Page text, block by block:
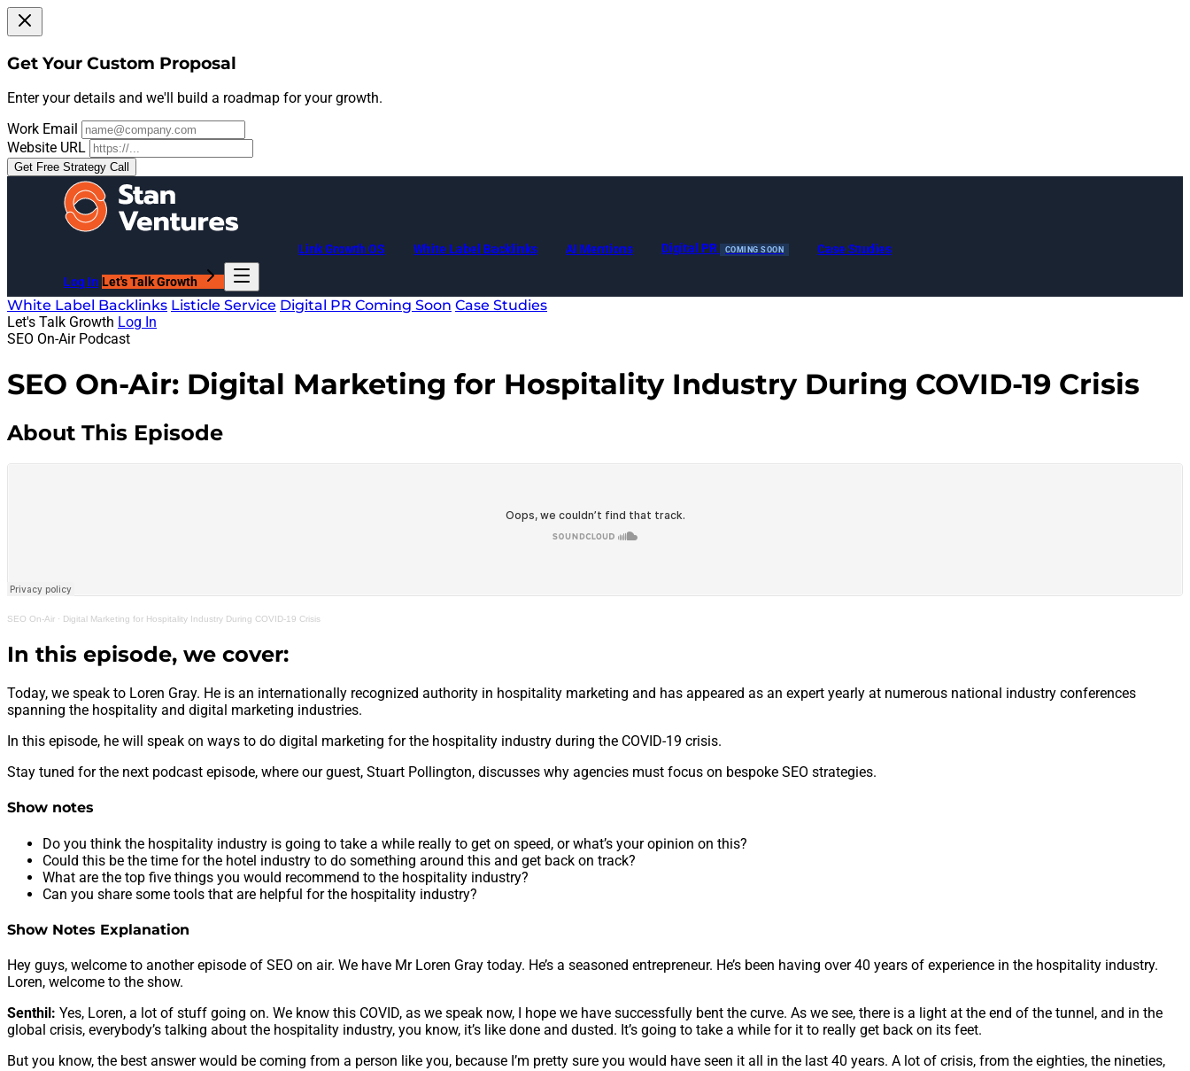
Get Your Custom Proposal
Enter your details and we'll build a roadmap for your growth.
Work Email
Website URL
Get Free Strategy Call
Link Growth OS White Label Backlinks AI Mentions Digital PR COMING SOON Case Studies
Log In Let's Talk Growth
White Label Backlinks Listicle Service Digital PR Coming Soon Case Studies
Let's Talk Growth Log In
SEO On-Air Podcast
SEO On-Air: Digital Marketing for Hospitality Industry During COVID-19 Crisis
About This Episode
SEO On-Air · Digital Marketing for Hospitality Industry During COVID-19 Crisis
In this episode, we cover:
Today, we speak to Loren Gray. He is an internationally recognized authority in hospitality marketing and has appeared as an expert yearly at numerous national industry conferences
spanning the hospitality and digital marketing industries.
In this episode, he will speak on ways to do digital marketing for the hospitality industry during the COVID-19 crisis.
Stay tuned for the next podcast episode, where our guest, Stuart Pollington, discusses why agencies must focus on bespoke SEO strategies.
Show notes
Do you think the hospitality industry is going to take a while really to get on speed, or what’s your opinion on this?
Could this be the time for the hotel industry to do something around this and get back on track?
What are the top five things you would recommend to the hospitality industry?
Can you share some tools that are helpful for the hospitality industry?
Show Notes Explanation
Hey guys, welcome to another episode of SEO on air. We have Mr Loren Gray today. He’s a seasoned entrepreneur. He’s been having over 40 years of experience in the hospitality industry.
Loren, welcome to the show.
Senthil: Yes, Loren, a lot of stuff going on. We know this COVID, as we speak now, I hope we have successfully bent the curve. As we see, there is a light at the end of the tunnel, and in the
global crisis, everybody’s talking about the hospitality industry, you know, it’s like done and dusted. It’s going to take a while for it to really get back on its feet.
But you know, the best answer would be coming from a person like you, because I’m pretty sure you would have seen it all in the last 40 years. A lot of crisis, from the eighties, the nineties,